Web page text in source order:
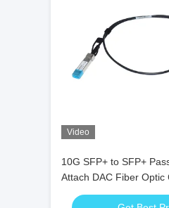
Video
10G SFP+ to SFP+
Attach DAC Fiber Optic
DAC Cable